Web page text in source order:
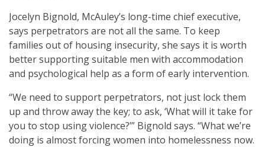
Jocelyn Bignold, McAuley’s long-time chief executive,
says perpetrators are not all the same. To keep
families out of housing insecurity, she says it is worth
better supporting suitable men with accommodation
and psychological help as a form of early intervention.
“We need to support perpetrators, not just lock them
up and throw away the key; to ask, ‘What will it take for
you to stop using violence?’” Bignold says. “What we’re
doing is almost forcing women into homelessness now.